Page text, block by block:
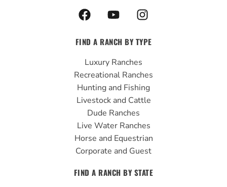
F
a
e
b
o
o
k
Y
o
t
u
b
e
I
n
t
g
r
a
m
FIND A RANCH BY TYPE
Luxury Ranches
Recreational Ranches
Hunting and Fishing
Livestock and Cattle
Dude Ranches
Live Water Ranches
Horse and Equestrian
Corporate and Guest
FIND A RANCH BY STATE